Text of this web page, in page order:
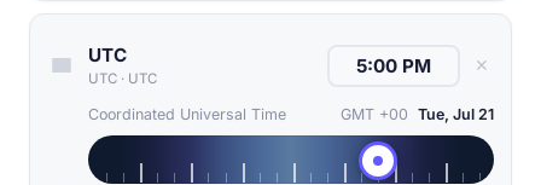
UTC
UTC · UTC
✕
Coordinated Universal Time GMT +00 Tue, Jul 21